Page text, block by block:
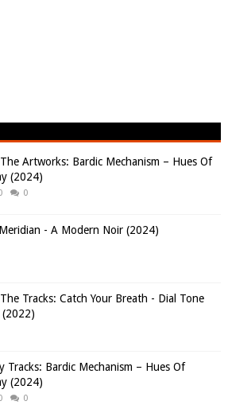
Artworks: Bardic Mechanism – Hues Of
(2024)
0
- A Modern Noir (2024)
Tracks: Catch Your Breath - Dial Tone
(2022)
Tracks: Bardic Mechanism – Hues Of
(2024)
0